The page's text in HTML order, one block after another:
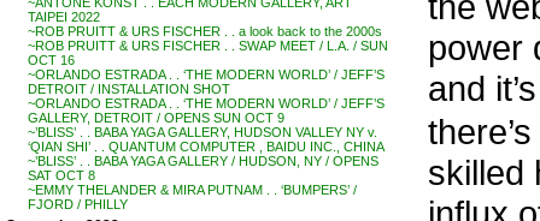
TAIPEI 2022
~ROB PRUITT & URS FISCHER . . a look back to the 2000s
~ROB PRUITT & URS FISCHER . . SWAP MEET / L.A. / SUN
OCT 16
~ORLANDO ESTRADA . . ‘THE MODERN WORLD’ / JEFF’S
DETROIT / INSTALLATION SHOT
~ORLANDO ESTRADA . . ‘THE MODERN WORLD’ / JEFF’S
GALLERY, DETROIT / OPENS SUN OCT 9
~’BLISS’ . . BABA YAGA GALLERY, HUDSON VALLEY NY v.
‘QIAN SHI’ . . QUANTUM COMPUTER , BAIDU INC., CHINA
~’BLISS’ . . BABA YAGA GALLERY / HUDSON, NY / OPENS
SAT OCT 8
~EMMY THELANDER & MIRA PUTNAM . . ‘BUMPERS’ /
FJORD / PHILLY
power
and
skilled
influx